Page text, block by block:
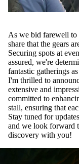
As we bid farewell to
share that the gears
Securing spots at
assured, we're
fantastic gatherings
I'm thrilled to
extensive and
committed to
stall, ensuring that
Stay tuned for
and we look forward
discovery with you!